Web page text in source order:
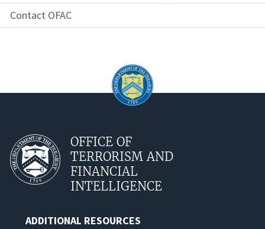
Contact OFAC
OFFICE OF
TERRORISM AND
FINANCIAL
INTELLIGENCE
ADDITIONAL RESOURCES